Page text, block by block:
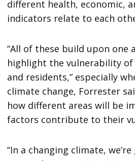
different health, economic,
indicators relate to each
“All of these build upon one
highlight the vulnerability
and residents,” especially
climate change, Forrester
how different areas will be
factors contribute to their
“In a changing climate,